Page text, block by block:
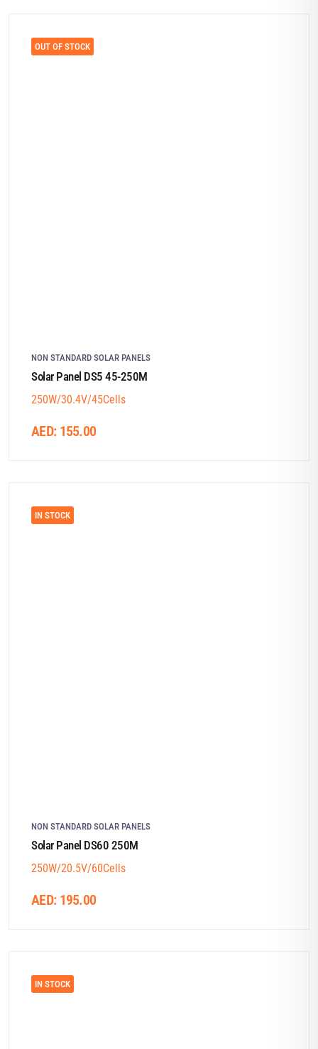
OUT OF STOCK
NON STANDARD SOLAR PANELS
Solar Panel DS5 45-250M
250W/30.4V/45Cells
AED: 155.00
IN STOCK
NON STANDARD SOLAR PANELS
Solar Panel DS60 250M
250W/20.5V/60Cells
AED: 195.00
IN STOCK